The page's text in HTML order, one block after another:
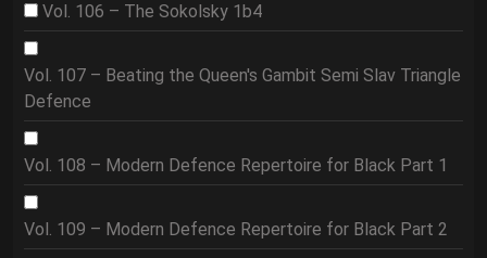
Vol. 106 – The Sokolsky 1b4
Vol. 107 – Beating the Queen's Gambit Semi Slav Triangle
Defence
Vol. 108 – Modern Defence Repertoire for Black Part 1
Vol. 109 – Modern Defence Repertoire for Black Part 2